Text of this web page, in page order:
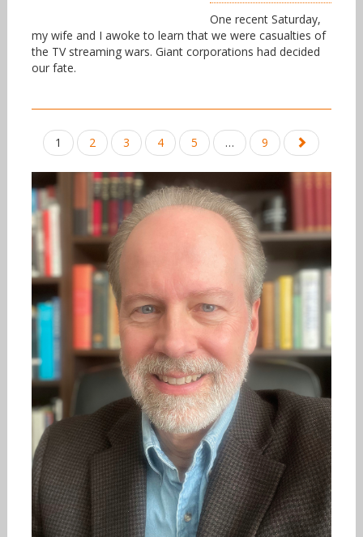
One recent Saturday,
my wife and I awoke to learn that we were casualties of
the TV streaming wars. Giant corporations had decided
our fate.
Posts
navigation
1 2 3 4 5 … 9